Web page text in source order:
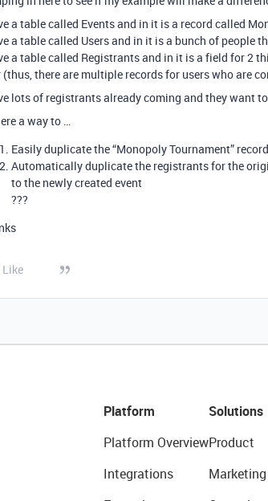
a table called Events and in it is a record called
a table called Users and in it is a bunch of people
a table called Registrants and in it is a field for 2
(thus, there are multiple records for users who are
lots of registrants already coming and they want
a way to …
Easily duplicate the “Monopoly Tournament”
Automatically duplicate the registrants for the
to the newly created event
???
Like
Platform
Platform Overview
Integrations
Solutions
Product
Marketing